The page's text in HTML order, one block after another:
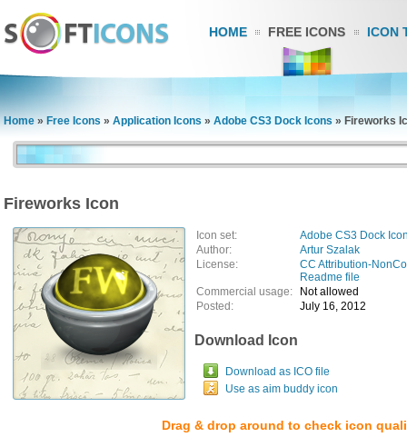
HOME FREE ICONS ICON
Home » Free Icons » Application Icons » Adobe CS3 Dock Icons » Fireworks
Fireworks Icon
Icon set:
Adobe CS3 Dock
Author:
Artur Szalak
License:
CC Attribution-
Readme file
Commercial usage:
Not allowed
Posted:
July 16, 2012
Download Icon
Download as ICO file
Use as aim buddy icon
Drag & drop around to check icon